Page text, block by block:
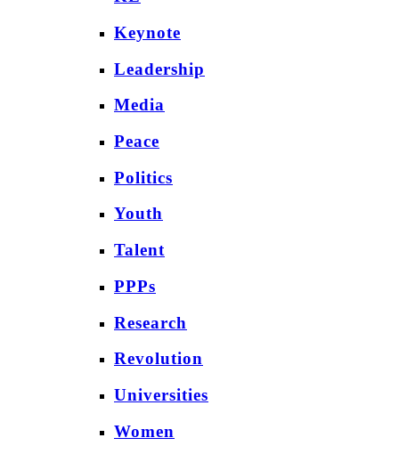
Keynote
Leadership
Media
Peace
Politics
Youth
Talent
PPPs
Research
Revolution
Universities
Women